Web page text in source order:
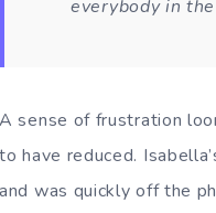
everybody in
A sense of frustration
to have reduced.
and was quickly off the